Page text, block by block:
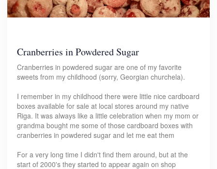
Cranberries in Powdered Sugar
Cranberries in powdered sugar are one of my favorite
sweets from my childhood (sorry, Georgian churchela).
I remember in my childhood there were little nice cardboard
boxes available for sale at local stores around my native
Riga. It was always like a little celebration when my mom or
grandma bought me some of those cardboard boxes with
cranberries in powdered sugar and let me eat them
For a very long time I didn't find them around, but at the
start of 2000's they started to appear again on shop